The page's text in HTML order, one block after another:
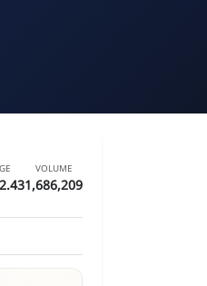
VOLUME
1,686,209